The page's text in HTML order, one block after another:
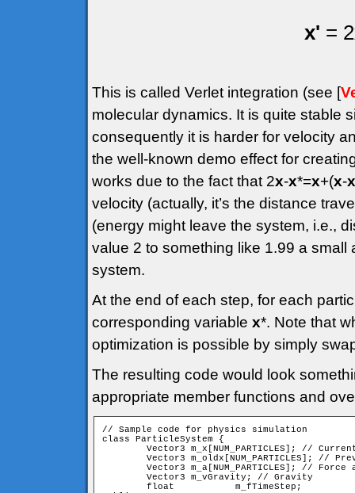
x' = 2
This is called Verlet integration (see [
molecular dynamics. It is quite stable
consequently it is harder for velocity
the well-known demo effect for
works due to the fact that 2x-x*=x+(x-x
velocity (actually, it’s the distance
(energy might leave the system, i.e.,
value 2 to something like 1.99 a
system.
At the end of each step, for each
corresponding variable x*. Note that
optimization is possible by simply
The resulting code would look
appropriate member functions and
// Sample code for physics simulation
class ParticleSystem {